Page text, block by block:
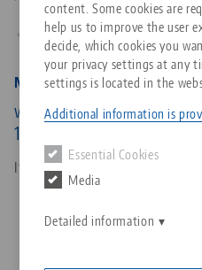
content. Some cookies are
help us to improve the user
decide, which cookies you
your privacy settings at any
settings is located in the
Additional information is
Essential Cookies
Media
Detailed information
Matching products
Sorry. We could not find any
Go to product page
Services
Quicklinks
Downloads
Downloads
Breadcrumb
Back to product overview
Makro•Grip® Ultra, Hexagon
with hexagon, for
19 mm
Item No. 45511